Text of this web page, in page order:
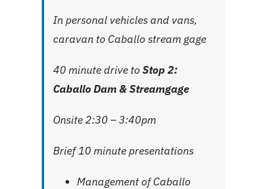
In personal vehicles and vans,
caravan to Caballo stream gage
40 minute drive to Stop 2:
Caballo Dam & Streamgage
Onsite 2:30 – 3:40pm
Brief 10 minute presentations
Management of Caballo